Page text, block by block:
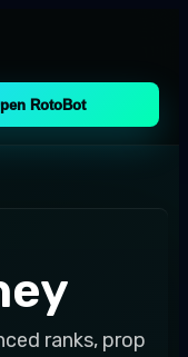
RotoBot
ranks, prop